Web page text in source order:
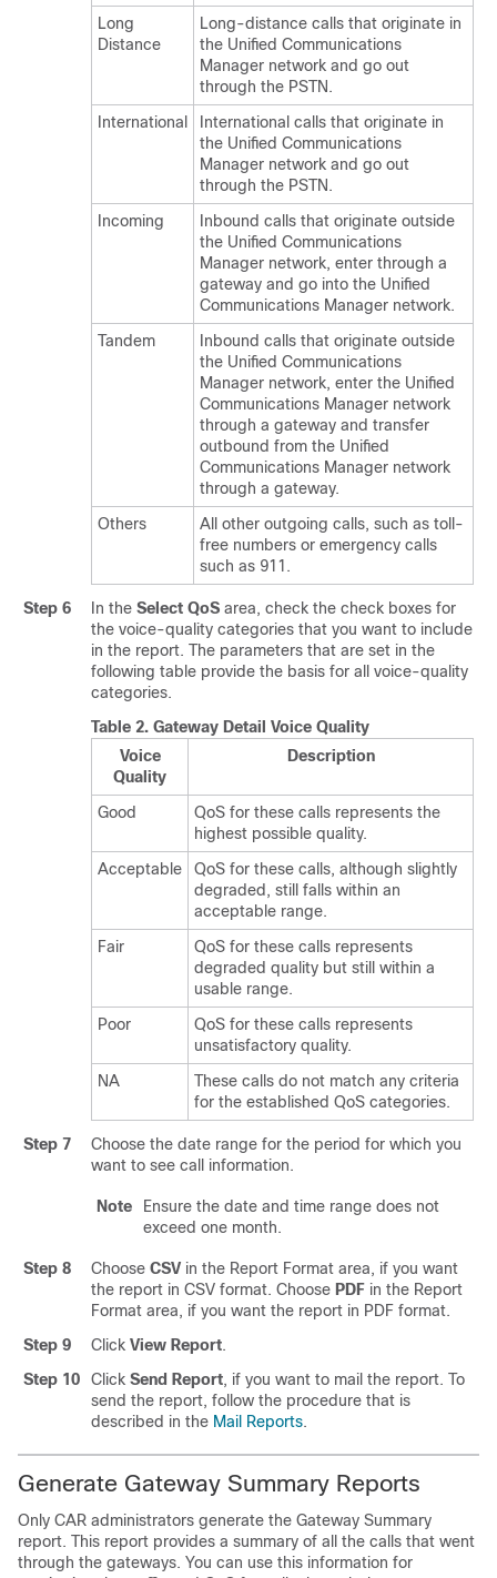
Long
Distance
Long-distance calls that originate in
the Unified Communications
Manager network and go out
through the PSTN.
International
International calls that originate in
the Unified Communications
Manager network and go out
through the PSTN.
Incoming
Inbound calls that originate outside
the Unified Communications
Manager network, enter through a
gateway and go into the Unified
Communications Manager network.
Tandem
Inbound calls that originate outside
the Unified Communications
Manager network, enter the Unified
Communications Manager network
through a gateway and transfer
outbound from the Unified
Communications Manager network
through a gateway.
Others
All other outgoing calls, such as toll-
free numbers or emergency calls
such as 911.
Step 6 In the Select QoS area, check the check boxes for
the voice-quality categories that you want to include
in the report. The parameters that are set in the
following table provide the basis for all voice-quality
categories.
Table 2. Gateway Detail Voice Quality
Voice
Quality
Description
Good
QoS for these calls represents the
highest possible quality.
Acceptable
QoS for these calls, although slightly
degraded, still falls within an
acceptable range.
Fair
QoS for these calls represents
degraded quality but still within a
usable range.
Poor
QoS for these calls represents
unsatisfactory quality.
NA
These calls do not match any criteria
for the established QoS categories.
Step 7
Choose the date range for the period for which you
want to see call information.
Note
Ensure the date and time range does not
exceed one month.
Step 8 Choose CSV in the Report Format area, if you want
the report in CSV format. Choose PDF in the Report
Format area, if you want the report in PDF format.
Step 9
Click View Report.
Step 10
Click Send Report, if you want to mail the report. To
send the report, follow the procedure that is
described in the Mail Reports.
Generate Gateway Summary Reports
Only CAR administrators generate the Gateway Summary
report. This report provides a summary of all the calls that went
through the gateways. You can use this information for